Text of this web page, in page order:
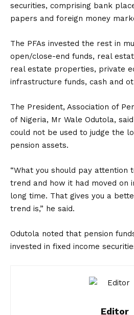
securities, comprising bank
papers and foreign money
The PFAs invested the rest in
open/close-end funds, real
real estate properties, private
infrastructure funds, cash and
The President, Association of
of Nigeria, Mr Wale Odutola,
could not be used to judge the
pension assets.
“What you should pay attention
trend and how it had moved on
long time. That gives you a
trend is,” he said.
Odutola noted that pension
invested in fixed income
Editor